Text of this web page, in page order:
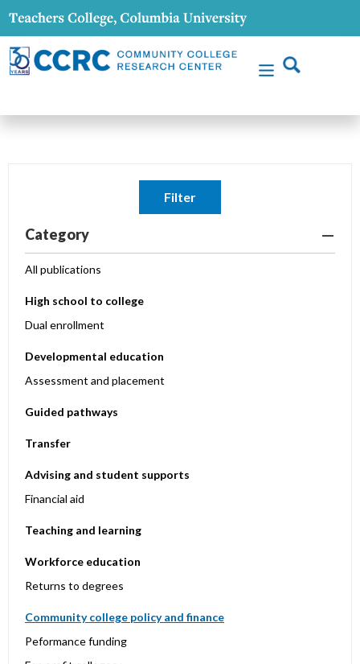
Filter
Category
All publications
High school to college
Dual enrollment
Developmental education
Assessment and placement
Guided pathways
Transfer
Advising and student supports
Financial aid
Teaching and learning
Workforce education
Returns to degrees
Community college policy and finance
Peformance funding